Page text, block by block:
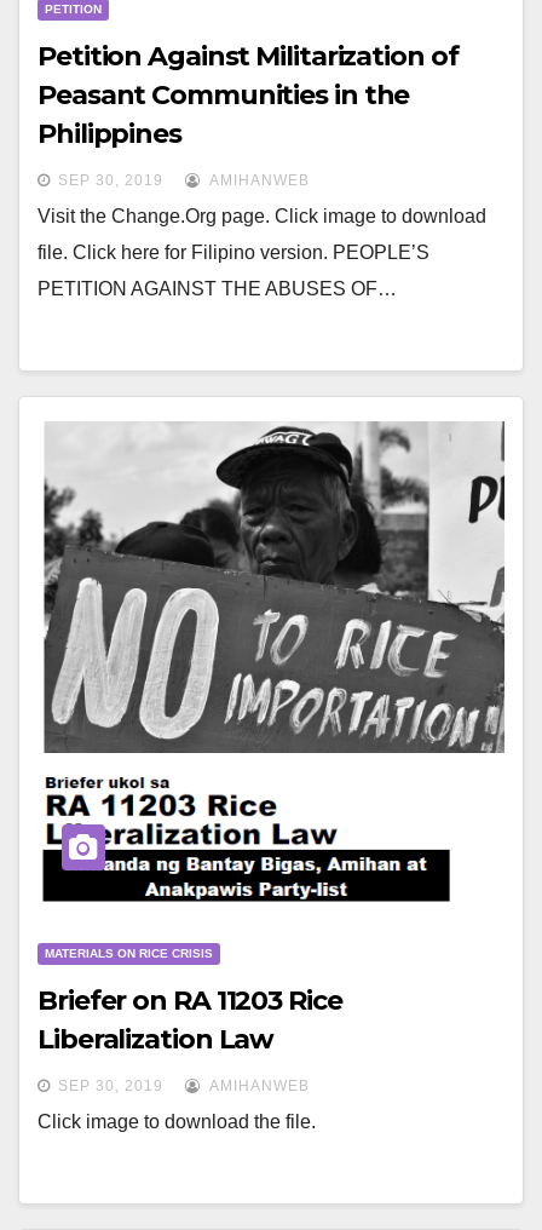
PETITION
Petition Against Militarization of
Peasant Communities in the
Philippines
SEP 30, 2019 AMIHANWEB
Visit the Change.Org page. Click image to download
file. Click here for Filipino version. PEOPLE’S
PETITION AGAINST THE ABUSES OF…
MATERIALS ON RICE CRISIS
Briefer on RA 11203 Rice
Liberalization Law
SEP 30, 2019 AMIHANWEB
Click image to download the file.